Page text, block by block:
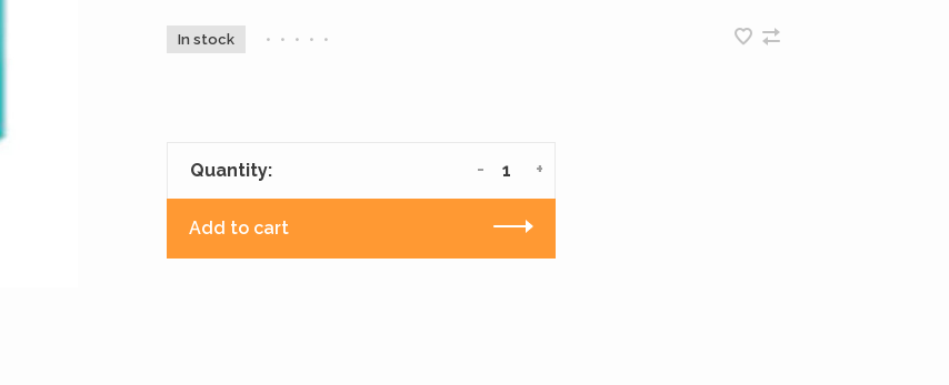
In stock • • • • •
Quantity: +
-
Add to cart